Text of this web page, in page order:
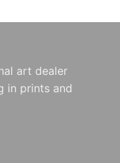
art dealer
in prints and